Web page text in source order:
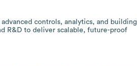
controls, analytics, and building
R&D to deliver scalable, future-proof